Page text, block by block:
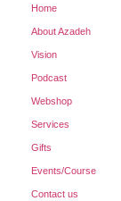
Home
About Azadeh
Vision
Podcast
Webshop
Services
Gifts
Events/Course
Contact us